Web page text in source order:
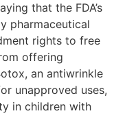
that the FDA’s
pharmaceutical
rights to free
offering
an antiwrinkle
unapproved uses,
in children with